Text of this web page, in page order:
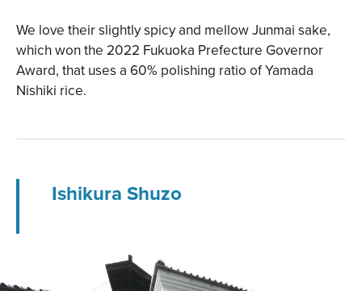
We love their slightly spicy and mellow Junmai sake,
which won the 2022 Fukuoka Prefecture Governor
Award, that uses a 60% polishing ratio of Yamada
Nishiki rice.
Ishikura Shuzo